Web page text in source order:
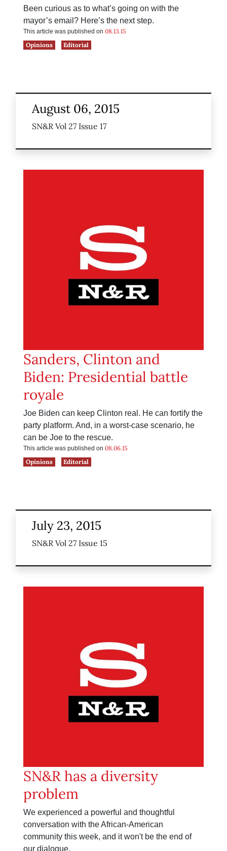
Been curious as to what’s going on with the
mayor’s email? Here’s the next step.
This article was published on 08.13.15
Opinions
Editorial
August 06, 2015
SN&R Vol 27 Issue 17
Sanders, Clinton and
Biden: Presidential battle
royale
Joe Biden can keep Clinton real. He can fortify the
party platform. And, in a worst-case scenario, he
can be Joe to the rescue.
This article was published on 08.06.15
Opinions
Editorial
July 23, 2015
SN&R Vol 27 Issue 15
SN&R has a diversity
problem
We experienced a powerful and thoughtful
conversation with the African-American
community this week, and it won't be the end of
our dialogue.